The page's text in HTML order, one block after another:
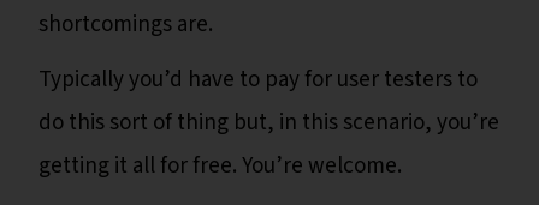
shortcomings are.
Typically you’d have to pay for user testers to
do this sort of thing but, in this scenario, you’re
getting it all for free. You’re welcome.